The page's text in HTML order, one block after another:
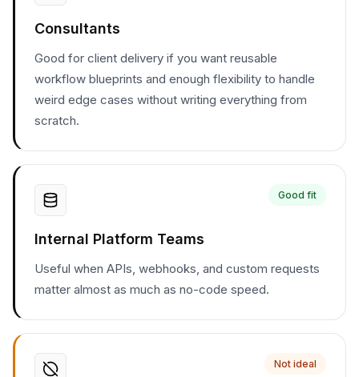
Consultants
Good for client delivery if you want reusable
workflow blueprints and enough flexibility to handle
weird edge cases without writing everything from
scratch.
Good fit
Internal Platform Teams
Useful when APIs, webhooks, and custom requests
matter almost as much as no-code speed.
Not ideal